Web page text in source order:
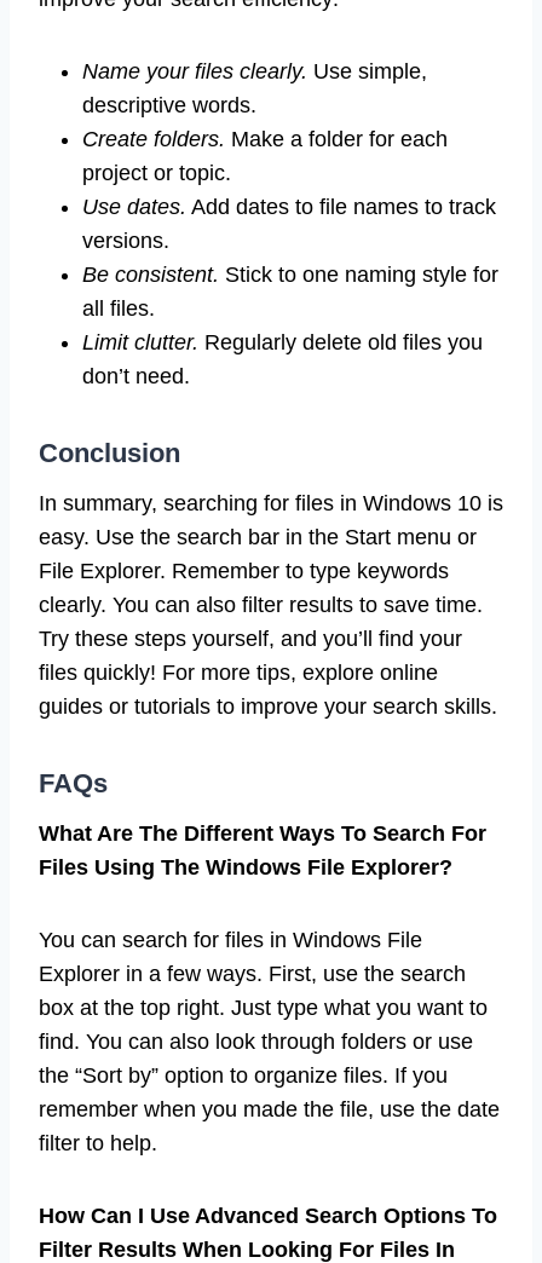
Name your files clearly. Use simple,
descriptive words.
Create folders. Make a folder for each
project or topic.
Use dates. Add dates to file names to track
versions.
Be consistent. Stick to one naming style for
all files.
Limit clutter. Regularly delete old files you
don’t need.
Conclusion
In summary, searching for files in Windows 10 is
easy. Use the search bar in the Start menu or
File Explorer. Remember to type keywords
clearly. You can also filter results to save time.
Try these steps yourself, and you’ll find your
files quickly! For more tips, explore online
guides or tutorials to improve your search skills.
FAQs
What Are The Different Ways To Search For
Files Using The Windows File Explorer?
You can search for files in Windows File
Explorer in a few ways. First, use the search
box at the top right. Just type what you want to
find. You can also look through folders or use
the “Sort by” option to organize files. If you
remember when you made the file, use the date
filter to help.
How Can I Use Advanced Search Options To
Filter Results When Looking For Files In